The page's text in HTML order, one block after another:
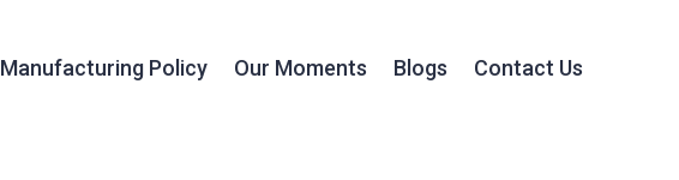
Manufacturing Policy Our Moments Blogs Contact Us